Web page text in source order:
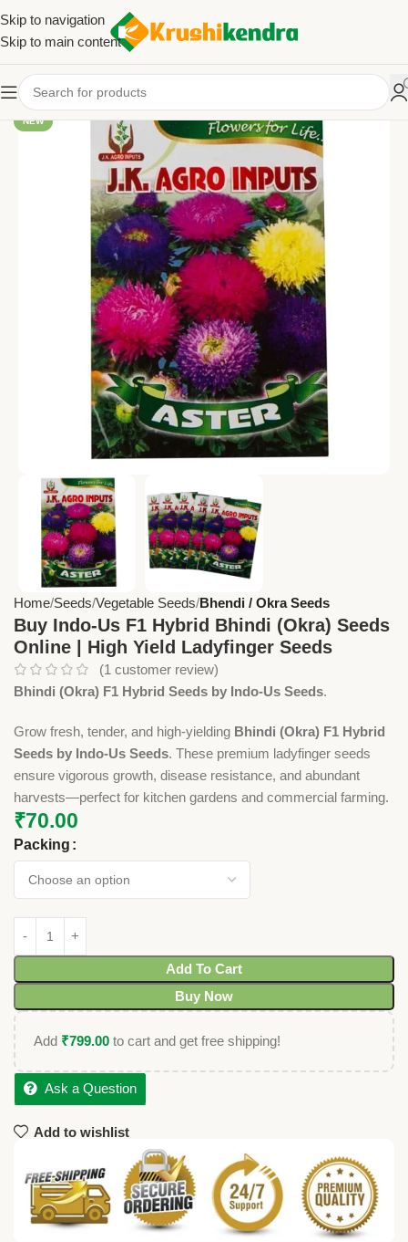
Skip to navigation
Skip to main content
NEW
Home Seeds Vegetable Seeds Bhendi / Okra Seeds
Buy Indo-Us F1 Hybrid Bhindi (Okra) Seeds
Online | High Yield Ladyfinger Seeds
(1 customer review)
Bhindi (Okra) F1 Hybrid Seeds by Indo-Us Seeds.
Grow fresh, tender, and high-yielding Bhindi (Okra) F1 Hybrid
Seeds by Indo-Us Seeds. These premium ladyfinger seeds
ensure vigorous growth, disease resistance, and abundant
harvests—perfect for kitchen gardens and commercial farming.
₹70.00
Packing
Add To Cart
Buy Now
Add ₹799.00 to cart and get free shipping!
Ask a Question
Add to wishlist